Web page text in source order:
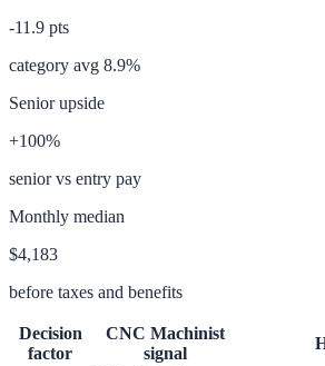
-11.9 pts
category avg 8.9%
Senior upside
+100%
senior vs entry pay
Monthly median
$4,183
before taxes and benefits
Decision
factor
CNC Machinist
signal